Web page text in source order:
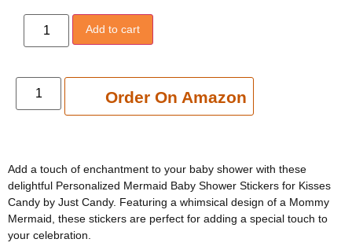
Add to cart
Order On Amazon
Add to cart
Add a touch of enchantment to your baby shower with these
delightful Personalized Mermaid Baby Shower Stickers for Kisses
Candy by Just Candy. Featuring a whimsical design of a Mommy
Mermaid, these stickers are perfect for adding a special touch to
your celebration.